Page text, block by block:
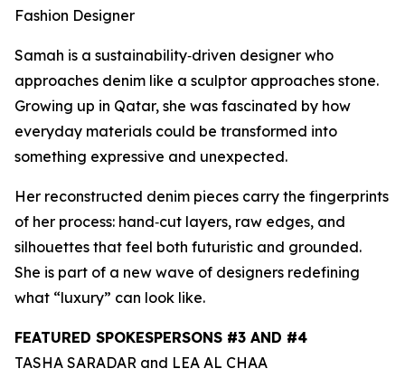
Fashion Designer
Samah is a sustainability‑driven designer who
approaches denim like a sculptor approaches stone.
Growing up in Qatar, she was fascinated by how
everyday materials could be transformed into
something expressive and unexpected.
Her reconstructed denim pieces carry the fingerprints
of her process: hand‑cut layers, raw edges, and
silhouettes that feel both futuristic and grounded.
She is part of a new wave of designers redefining
what “luxury” can look like.
FEATURED SPOKESPERSONS #3 AND #4
TASHA SARADAR and LEA AL CHAA